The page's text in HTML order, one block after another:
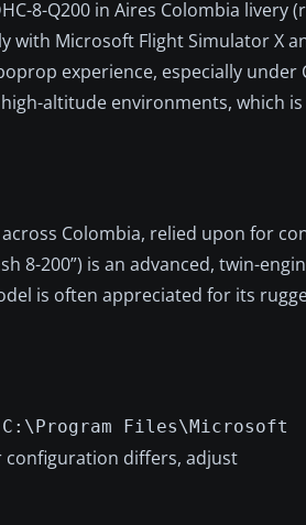
8-Q200 in Aires Colombia livery
Microsoft Flight Simulator X
experience, especially
altitude environments, which
Colombia, relied upon for
8-200”) is an advanced, twin-
is often appreciated for its
C:\Program Files\Microsoft
configuration differs, adjust